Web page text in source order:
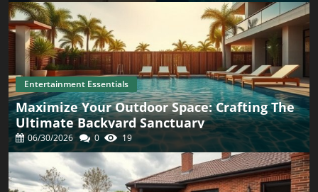
Entertainment Essentials
Maximize Your Outdoor Space: Crafting The
Ultimate Backyard Sanctuary
06/30/2026 0 19